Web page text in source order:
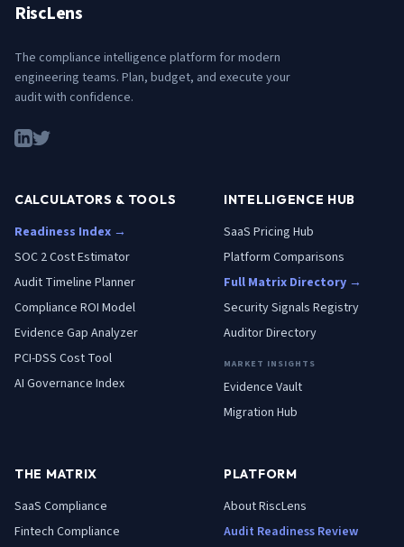
RiscLens
The compliance intelligence platform for modern
engineering teams. Plan, budget, and execute your
audit with confidence.
CALCULATORS & TOOLS
Readiness Index →
SOC 2 Cost Estimator
Audit Timeline Planner
Compliance ROI Model
Evidence Gap Analyzer
PCI-DSS Cost Tool
AI Governance Index
INTELLIGENCE HUB
SaaS Pricing Hub
Platform Comparisons
Full Matrix Directory →
Security Signals Registry
Auditor Directory
MARKET INSIGHTS
Evidence Vault
Migration Hub
THE MATRIX
SaaS Compliance
Fintech Compliance
PLATFORM
About RiscLens
Audit Readiness Review